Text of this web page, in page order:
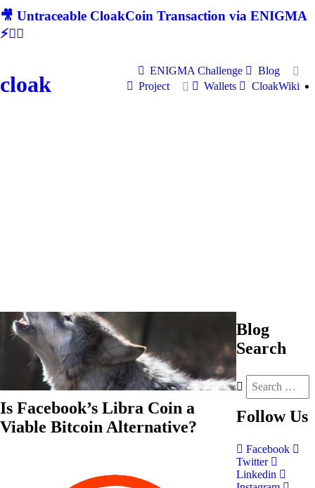
🎥 Untraceable CloakCoin Transaction via ENIGMA
⚡🕵‍♂
cloak
ENIGMA Challenge
Blog
Project
Wallets CloakWiki
Is Facebook’s Libra Coin a
Viable Bitcoin Alternative?
Blog
Search
Follow Us
Facebook
Twitter
Linkedin